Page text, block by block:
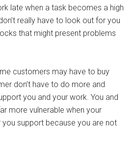
late when a task becomes a high
really have to look out for you
that might present problems
customers may have to buy
don’t have to do more and
you and your work. You and
more vulnerable when your
you support because you are not